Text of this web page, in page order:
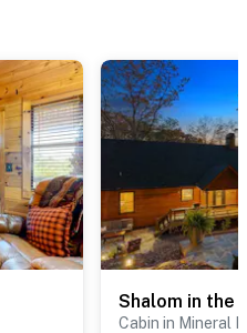
Shalom in the
Cabin in Mineral